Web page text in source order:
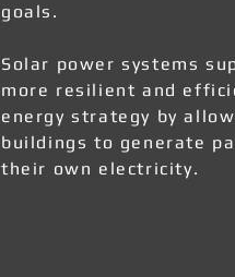
goals.
Solar power systems
more resilient and
energy strategy by
buildings to generate
their own electricity.